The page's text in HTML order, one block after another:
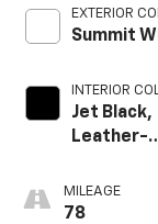
EXTERIOR
Summit
INTERIOR
Jet Black,
Leather-
Outboard
Positions
MILEAGE
78